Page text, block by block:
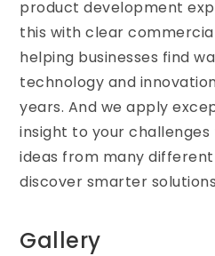
product development
this with clear
helping businesses find
technology and
years. And we apply
insight to your
ideas from many
discover smarter
Gallery